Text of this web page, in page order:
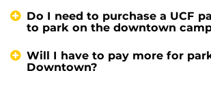
Do I need to purchase a UCF
to park on the downtown
Will I have to pay more for
Downtown?